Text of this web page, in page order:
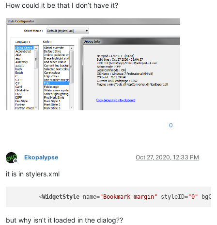
How could it be that I don’t have it?
0
Offline
Ekopalypse Oct 27, 2020, 12:33 PM
it is in stylers.xml
<WidgetStyle name="Bookmark margin" styleID="0"
but why isn’t it loaded in the dialog??